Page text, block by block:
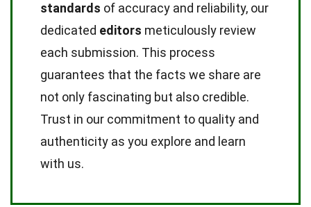
standards of accuracy and reliability, our
dedicated editors meticulously review
each submission. This process
guarantees that the facts we share are
not only fascinating but also credible.
Trust in our commitment to quality and
authenticity as you explore and learn
with us.